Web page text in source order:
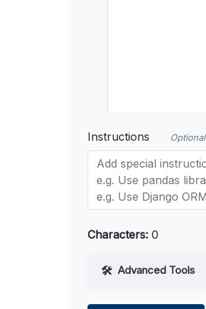
Instructions Optional
Characters: 0
Advanced Tools